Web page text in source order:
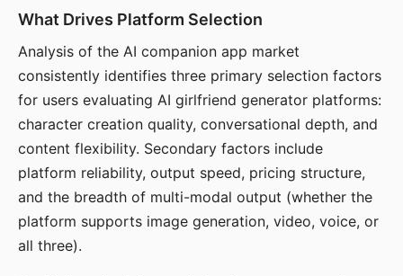
What Drives Platform Selection
Analysis of the AI companion app market
consistently identifies three primary selection factors
for users evaluating AI girlfriend generator platforms:
character creation quality, conversational depth, and
content flexibility. Secondary factors include
platform reliability, output speed, pricing structure,
and the breadth of multi-modal output (whether the
platform supports image generation, video, voice, or
all three).